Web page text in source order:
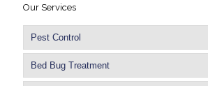
Our Services
Pest Control
Bed Bug Treatment